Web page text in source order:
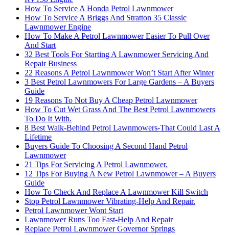
How To Service A Honda Petrol Lawnmower
How To Service A Briggs And Stratton 35 Classic
Lawnmower Engine
How To Make A Petrol Lawnmower Easier To Pull Over
And Start
32 Best Tools For Starting A Lawnmower Servicing And
Repair Business
22 Reasons A Petrol Lawnmower Won’t Start After Winter
3 Best Petrol Lawnmowers For Large Gardens – A Buyers
Guide
19 Reasons To Not Buy A Cheap Petrol Lawnmower
How To Cut Wet Grass And The Best Petrol Lawnmowers
To Do It With.
8 Best Walk-Behind Petrol Lawnmowers-That Could Last A
Lifetime
Buyers Guide To Choosing A Second Hand Petrol
Lawnmower
21 Tips For Servicing A Petrol Lawnmower.
12 Tips For Buying A New Petrol Lawnmower – A Buyers
Guide
How To Check And Replace A Lawnmower Kill Switch
Stop Petrol Lawnmower Vibrating-Help And Repair.
Petrol Lawnmower Wont Start
Lawnmower Runs Too Fast-Help And Repair
Replace Petrol Lawnmower Governor Springs